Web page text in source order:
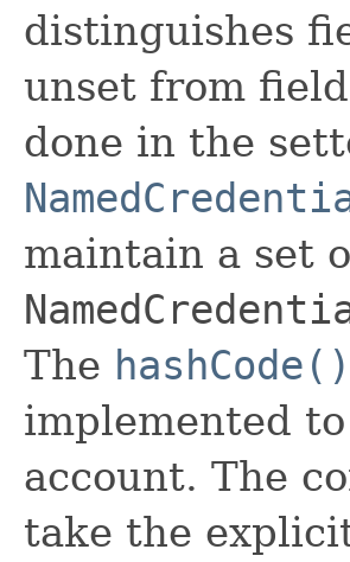
distinguishes
unset from
done in the
maintain a set
The hashCode()
implemented
account. The
take the